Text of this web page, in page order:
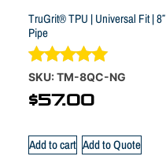
TruGrit® TPU | Universal Fit | 8″
Pipe
Rated
5.00
out of 5
SKU: TM-8QC-NG
$57.00
Add to cart Add to Quote